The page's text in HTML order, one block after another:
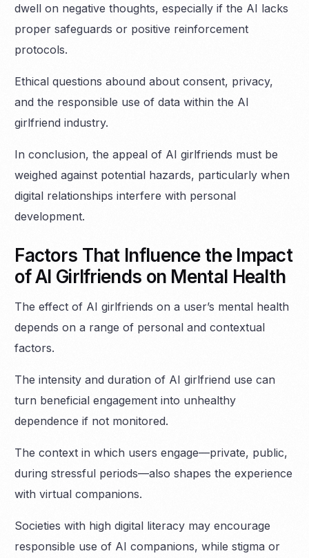
dwell on negative thoughts, especially if the AI lacks
proper safeguards or positive reinforcement
protocols.
Ethical questions abound about consent, privacy,
and the responsible use of data within the AI
girlfriend industry.
In conclusion, the appeal of AI girlfriends must be
weighed against potential hazards, particularly when
digital relationships interfere with personal
development.
Factors That Influence the Impact
of AI Girlfriends on Mental Health
The effect of AI girlfriends on a user’s mental health
depends on a range of personal and contextual
factors.
The intensity and duration of AI girlfriend use can
turn beneficial engagement into unhealthy
dependence if not monitored.
The context in which users engage—private, public,
during stressful periods—also shapes the experience
with virtual companions.
Societies with high digital literacy may encourage
responsible use of AI companions, while stigma or